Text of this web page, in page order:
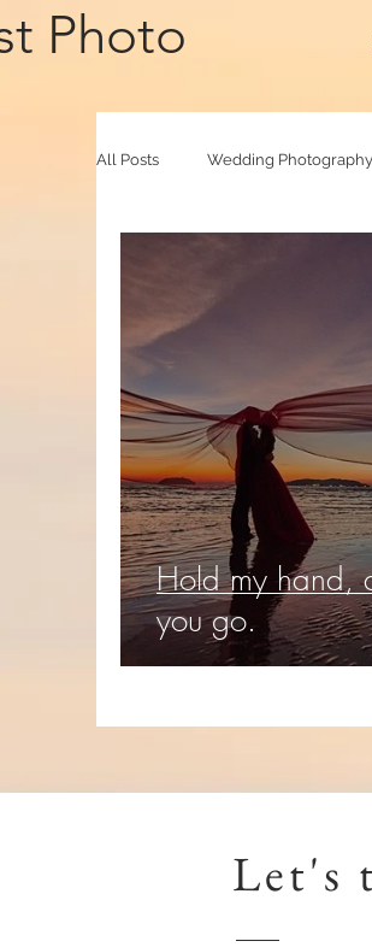
Photo
All Posts Wedding Photography
Hold my hand,
you go.
Let's